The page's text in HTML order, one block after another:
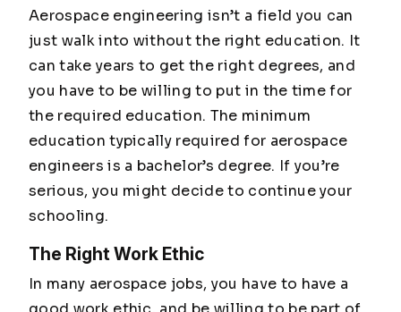
Aerospace engineering isn’t a field you can
just walk into without the right education. It
can take years to get the right degrees, and
you have to be willing to put in the time for
the required education. The minimum
education typically required for aerospace
engineers is a bachelor’s degree. If you’re
serious, you might decide to continue your
schooling.
The Right Work Ethic
In many aerospace jobs, you have to have a